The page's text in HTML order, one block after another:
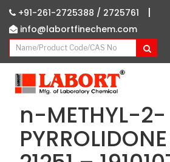
+91-261-2725388 / 2725761 |
info@labortfinechem.com
n-METHYL-2-